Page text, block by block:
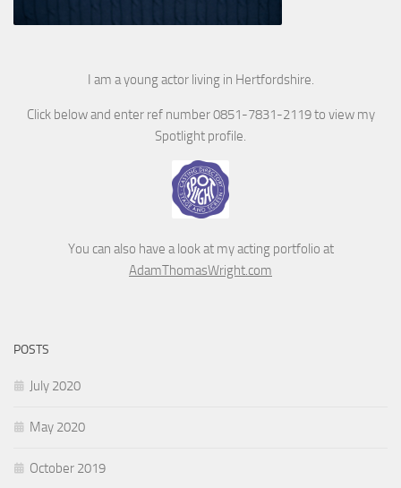
I am a young actor living in Hertfordshire.
Click below and enter ref number 0851-7831-2119 to view my
Spotlight profile.
You can also have a look at my acting portfolio at
AdamThomasWright.com
POSTS
July 2020
May 2020
October 2019